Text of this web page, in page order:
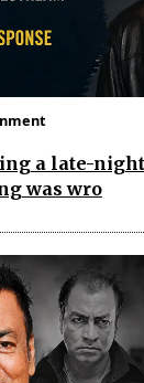
a late-
was wro